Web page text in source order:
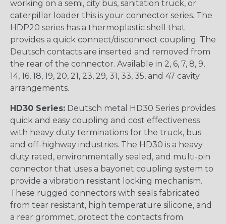
working on a semi, city bus, sanitation truck, or
caterpillar loader this is your connector series. The
HDP20 series has a thermoplastic shell that
provides a quick connect/disconnect coupling. The
Deutsch contacts are inserted and removed from
the rear of the connector. Available in 2, 6, 7, 8, 9,
14, 16, 18, 19, 20, 21, 23, 29, 31, 33, 35, and 47 cavity
arrangements.
HD30 Series: Deutsch metal HD30 Series provides
quick and easy coupling and cost effectiveness
with heavy duty terminations for the truck, bus
and off-highway industries. The HD30 is a heavy
duty rated, environmentally sealed, and multi-pin
connector that uses a bayonet coupling system to
provide a vibration resistant locking mechanism.
These rugged connectors with seals fabricated
from tear resistant, high temperature silicone, and
a rear grommet, protect the contacts from